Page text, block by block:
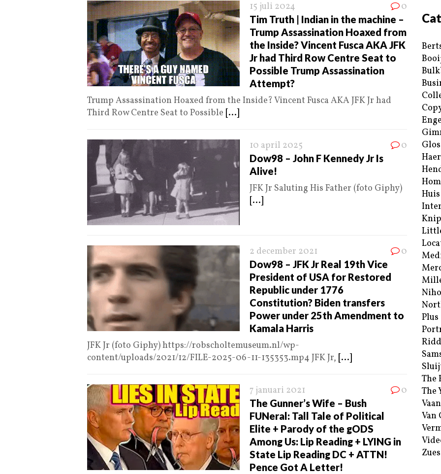
15 juli 2024 0
Tim Truth | Indian in the machine –
Trump Assassination Hoaxed from
the Inside? Vincent Fusca AKA JFK
Jr had Third Row Centre Seat to
Possible Trump Assassination
Attempt?
Trump Assassination Hoaxed from the Inside? Vincent Fusca AKA JFK Jr had
Third Row Centre Seat to Possible [...]
10 april 2025 0
Dow98 – John F Kennedy Jr Is
Alive!
JFK Jr Saluting His Father (foto Giphy)
[...]
2 december 2021 0
Dow98 – JFK Jr Real 19th Vice
President of USA for Restored
Republic under 1776
Constitution? Biden transfers
Power under 25th Amendment to
Kamala Harris
JFK Jr (foto Giphy) https://robscholtemuseum.nl/wp-
content/uploads/2021/12/FILE-2025-06-11-135353.mp4 JFK Jr, [...]
7 januari 2021 0
The Gunner’s Wife – Bush
FUNeral: Tall Tale of Political
Elite + Parody of the gODS
Among Us: Lip Reading + LYING in
State Lip Reading DC + ATTN!
Pence Got A Letter!
Plus
The
The
Van